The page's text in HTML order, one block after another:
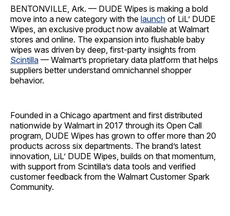
BENTONVILLE, Ark. — DUDE Wipes is making a bold
move into a new category with the launch of LiL’ DUDE
Wipes, an exclusive product now available at Walmart
stores and online. The expansion into flushable baby
wipes was driven by deep, first-party insights from
Scintilla — Walmart’s proprietary data platform that helps
suppliers better understand omnichannel shopper
behavior.
Founded in a Chicago apartment and first distributed
nationwide by Walmart in 2017 through its Open Call
program, DUDE Wipes has grown to offer more than 20
products across six departments. The brand’s latest
innovation, LiL’ DUDE Wipes, builds on that momentum,
with support from Scintilla’s data tools and verified
customer feedback from the Walmart Customer Spark
Community.